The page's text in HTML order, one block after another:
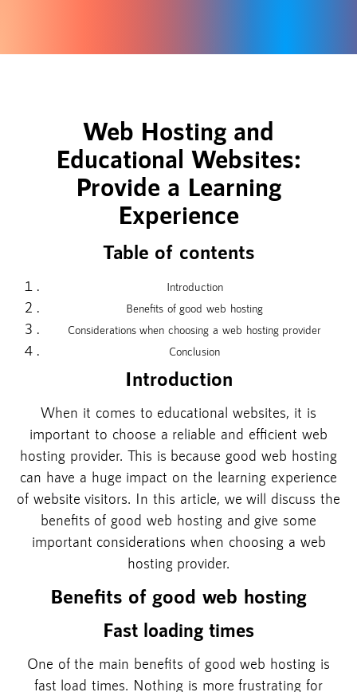
Web Hosting and
Educational Websites:
Provide a Learning
Experience
Table of contents
Introduction
Benefits of good web hosting
Considerations when choosing a web hosting provider
Conclusion
Introduction
When it comes to educational websites, it is
important to choose a reliable and efficient web
hosting provider. This is because good web hosting
can have a huge impact on the learning experience
of website visitors. In this article, we will discuss the
benefits of good web hosting and give some
important considerations when choosing a web
hosting provider.
Benefits of good web hosting
Fast loading times
One of the main benefits of good web hosting is
fast load times. Nothing is more frustrating for